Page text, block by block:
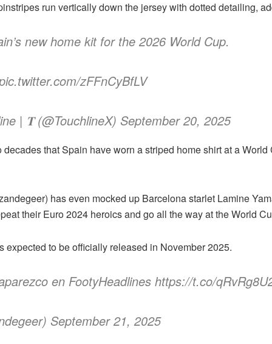
run vertically down the jersey with dotted detailing,
new home kit for the 2026 World Cup.
zFFnCyBfLV
| 𝐓 (@TouchlineX) September 20, 2025
decades that Spain have worn a striped home shirt at a
has even mocked up Barcelona starlet Lamine
their Euro 2024 heroics and go all the way at the World
expected to be officially released in November 2025.
en FootyHeadlines https://t.co/
September 21, 2025